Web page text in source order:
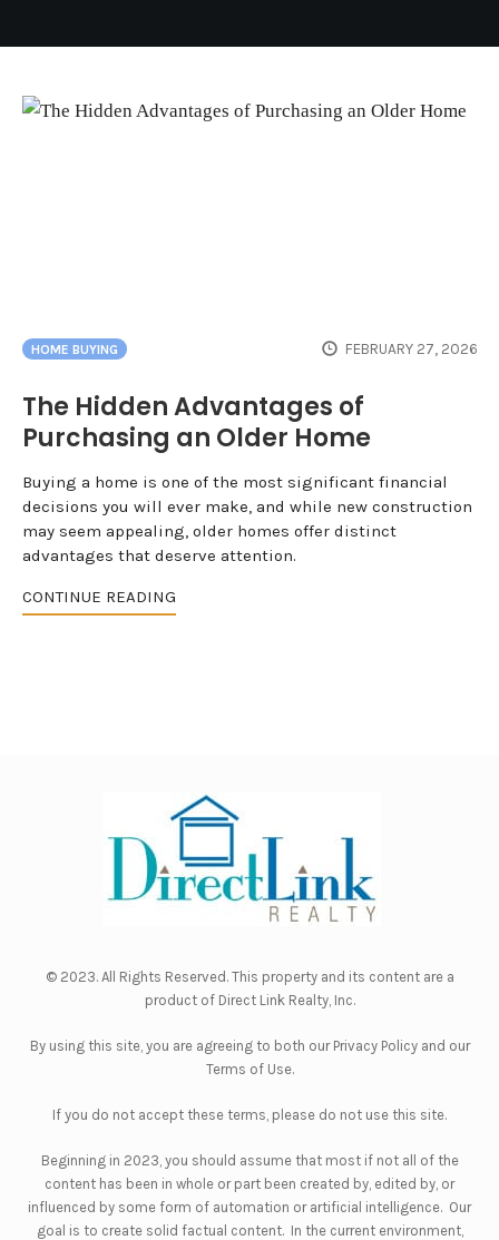
HOME BUYING FEBRUARY 27, 2026
The Hidden Advantages of
Purchasing an Older Home
Buying a home is one of the most significant financial
decisions you will ever make, and while new construction
may seem appealing, older homes offer distinct
advantages that deserve attention.
CONTINUE READING
© 2023. All Rights Reserved. This property and its content are a
product of Direct Link Realty, Inc.
By using this site, you are agreeing to both our Privacy Policyand our
Terms of Use.
If you do not accept these terms, please do not use this site.
Beginning in 2023, you should assume that most if not all of the
content has been in whole or part been created by, edited by, or
influenced by some form of automation or artificial intelligence. Our
goal is to create solid factual content. In the current environment,